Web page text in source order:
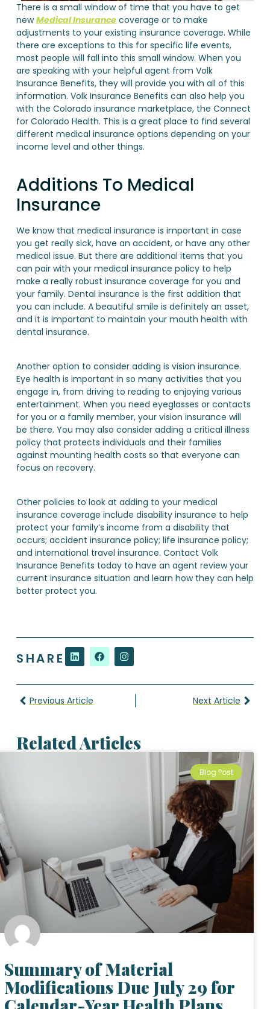
There is a small window of time that you have to get
newMedical Insurancecoverage or to make
adjustments to your existing insurance coverage. While
there are exceptions to this for specific life events,
most people will fall into this small window. When you
are speaking with your helpful agent from Volk
Insurance Benefits, they will provide you with all of this
information. Volk Insurance Benefits can also help you
with the Colorado insurance marketplace, the Connect
for Colorado Health. This is a great place to find several
different medical insurance options depending on your
income level and other things.
Additions To Medical
Insurance
We know that medical insurance is important in case
you get really sick, have an accident, or have any other
medical issue. But there are additional items that you
can pair with your medical insurance policy to help
make a really robust insurance coverage for you and
your family. Dental insurance is the first addition that
you can include. A beautiful smile is definitely an asset,
and it is important to maintain your mouth health with
dental insurance.
Another option to consider adding is vision insurance.
Eye health is important in so many activities that you
engage in, from driving to reading to enjoying various
entertainment. When you need eyeglasses or contacts
for you or a family member, your vision insurance will
be there. You may also consider adding a critical illness
policy that protects individuals and their families
against mounting health costs so that everyone can
focus on recovery.
Other policies to look at adding to your medical
insurance coverage include disability insurance to help
protect your family’s income from a disability that
occurs; accident insurance policy; life insurance policy;
and international travel insurance. Contact Volk
Insurance Benefits today to have an agent review your
current insurance situation and learn how they can help
better protect you.
SHARE
Previous Article Next Article
Related Articles
Blog Post
Summary of Material
Modifications Due July 29 for